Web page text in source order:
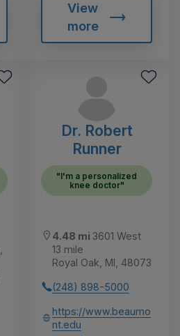
View
more
Dr. Robert
Runner
"I'm a personalized
knee doctor"
4.48 mi 3601 West
13 mile
Royal Oak, MI, 48073
(248) 898-5000
https://www.beaumo
nt.edu